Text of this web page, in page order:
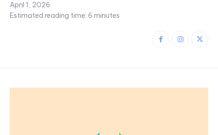
April 1, 2026
Estimated reading time: 6 minutes